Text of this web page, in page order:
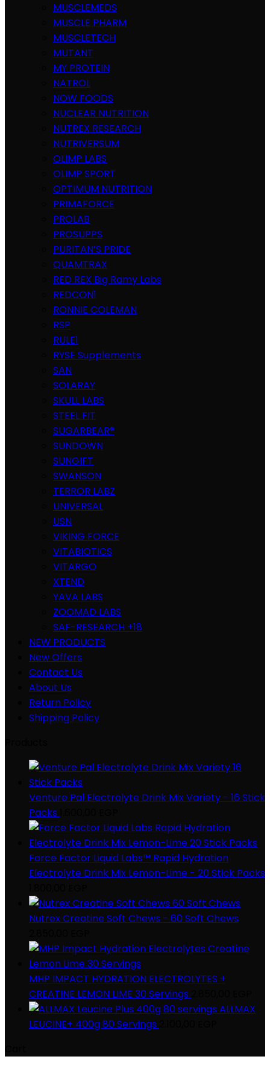
MUSCLEMEDS
MUSCLE PHARM
MUSCLETECH
MUTANT
MY PROTEIN
NATROL
NOW FOODS
NUCLEAR NUTRITION
NUTREX RESEARCH
NUTRIVERSUM
OLIMP LABS
OLIMP SPORT
OPTIMUM NUTRITION
PRIMAFORCE
PROLAB
PROSUPPS
PURITAN’S PRIDE
QUAMTRAX
RED REX Big Ramy Labs
REDCON1
RONNIE COLEMAN
RSP
RULE1
RYSE Supplements
SAN
SOLARAY
SKULL LABS
STEEL FIT
SUGARBEAR®
SUNDOWN
SUNGIFT
SWANSON
TERROR LABZ
UNIVERSAL
USN
VIKING FORCE
VITABIOTICS
VITARGO
XTEND
YAVA LABS
ZOOMAD LABS
SAF-RESEARCH +18
NEW PRODUCTS
New Offers
Contact Us
About Us
Return Policy
Shipping Policy
Venture Pal Electrolyte Drink Mix Variety - 16 Stick
Packs
Force Factor Liquid Labs™ Rapid Hydration
Electrolyte Drink Mix Lemon-Lime - 20 Stick Packs
Nutrex Creatine Soft Chews - 60 Soft Chews
MHP IMPACT HYDRATION ELECTROLYTES +
CREATINE LEMON LIME 30 Servings
ALLMAX
LEUCINE+ 400g 80 Servings